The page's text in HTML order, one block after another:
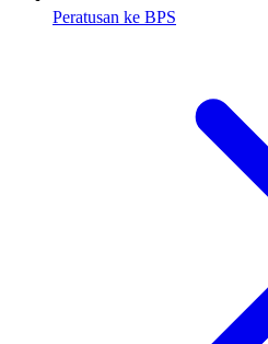
Peratusan ke BPS